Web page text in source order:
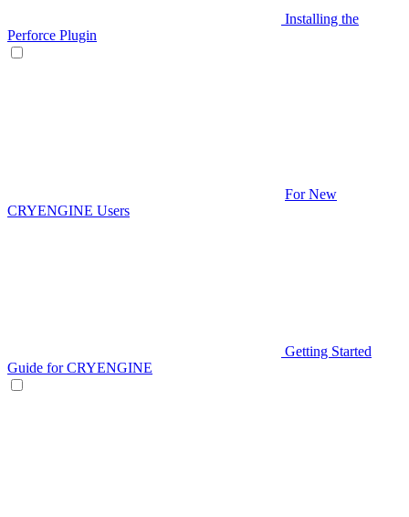
Installing the
Perforce Plugin
For New
CRYENGINE Users
Getting Started
Guide for CRYENGINE